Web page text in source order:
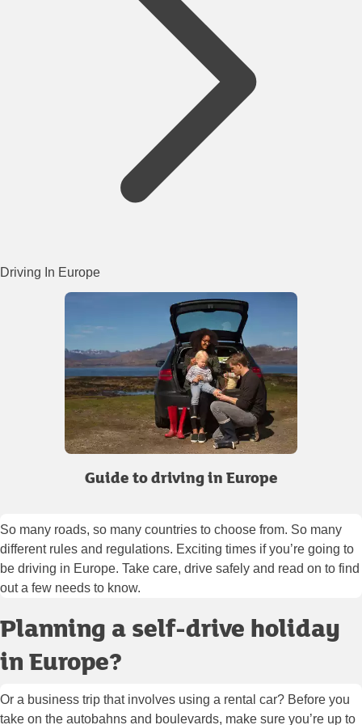
Driving In Europe
Guide to driving in Europe
So many roads, so many countries to choose from. So many
different rules and regulations. Exciting times if you’re going to
be driving in Europe. Take care, drive safely and read on to find
out a few needs to know.
Planning a self-drive holiday
in Europe?
Or a business trip that involves using a rental car? Before you
take on the autobahns and boulevards, make sure you’re up to